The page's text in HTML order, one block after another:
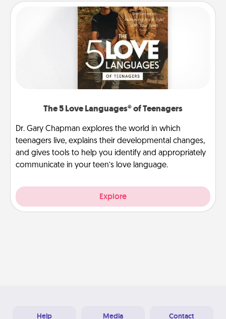
The 5 Love Languages® of Teenagers
Dr. Gary Chapman explores the world in which
teenagers live, explains their developmental changes,
and gives tools to help you identify and appropriately
communicate in your teen’s love language.
Explore
Help Media Contact